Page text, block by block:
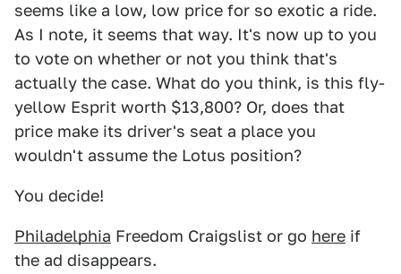
seems like a low, low price for so exotic a ride.
As I note, it seems that way. It's now up to you
to vote on whether or not you think that's
actually the case. What do you think, is this fly-
yellow Esprit worth $13,800? Or, does that
price make its driver's seat a place you
wouldn't assume the Lotus position?
You decide!
Philadelphia Freedom Craigslist or go here if
the ad disappears.